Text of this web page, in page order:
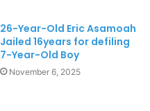
26-Year-Old Eric Asamoah
Jailed 16years for defiling
7-Year-Old Boy
November 6, 2025